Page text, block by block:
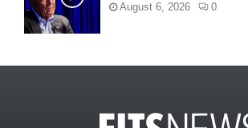
August 6, 2026 0